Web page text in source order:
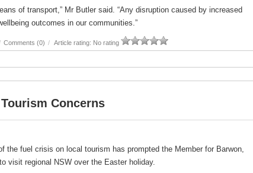
of transport,” Mr Butler said. “Any disruption caused by increased
outcomes in our communities.”
Comments (0) / Article rating: No rating
Concerns
the fuel crisis on local tourism has prompted the Member for Barwon,
visit regional NSW over the Easter holiday.